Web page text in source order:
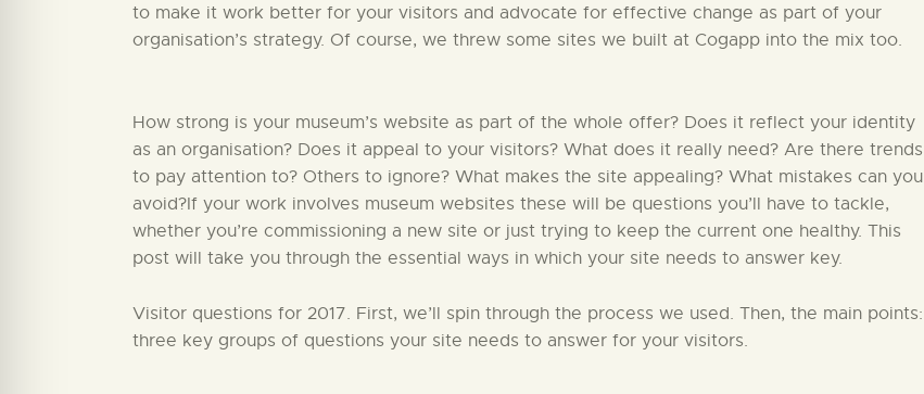
to make it work better for your visitors and advocate for effective change as part of your
organisation’s strategy. Of course, we threw some sites we built at Cogapp into the mix too.
How strong is your museum’s website as part of the whole offer? Does it reflect your identity
as an organisation? Does it appeal to your visitors? What does it really need? Are there trends
to pay attention to? Others to ignore? What makes the site appealing? What mistakes can you
avoid?If your work involves museum websites these will be questions you’ll have to tackle,
whether you’re commissioning a new site or just trying to keep the current one healthy. This
post will take you through the essential ways in which your site needs to answer key.
Visitor questions for 2017. First, we’ll spin through the process we used. Then, the main points:
three key groups of questions your site needs to answer for your visitors.